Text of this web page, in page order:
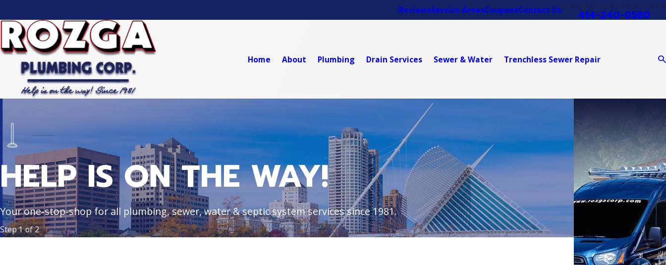
ReviewsService AreasCouponsContact Us 414-240-0580
Home About Plumbing Drain Services Sewer & Water Trenchless Sewer Repair
HELP IS ON THE WAY!
Your one-stop-shop for all plumbing, sewer, water & septic system services since 1981.
Step 1 of 2